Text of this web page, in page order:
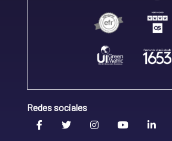
Redes sociales